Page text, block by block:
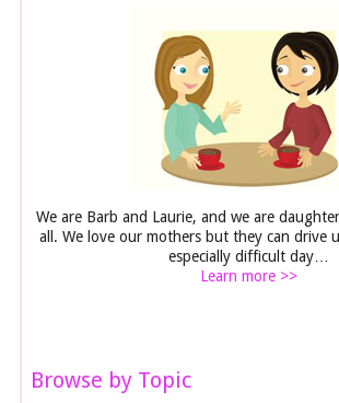
We are Barb and Laurie, and we are
all. We love our mothers but they can drive
especially difficult day…
Learn more >>
Browse by Topic